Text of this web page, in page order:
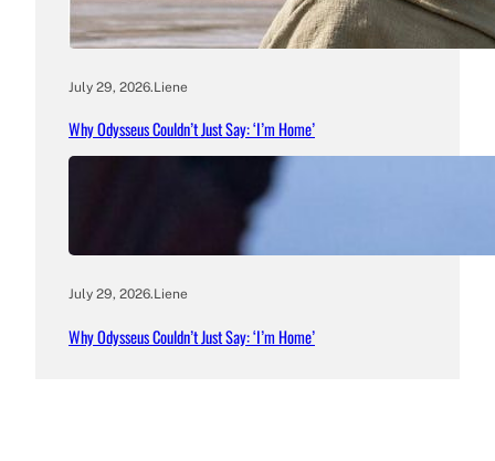
July 29, 2026.Liene
Why Odysseus Couldn’t Just Say: ‘I’m Home’
July 29, 2026.Liene
Why Odysseus Couldn’t Just Say: ‘I’m Home’